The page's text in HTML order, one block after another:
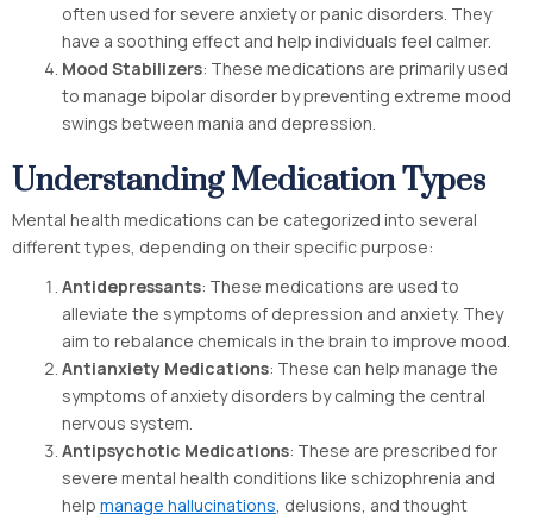
often used for severe anxiety or panic disorders. They
have a soothing effect and help individuals feel calmer.
Mood Stabilizers: These medications are primarily used
to manage bipolar disorder by preventing extreme mood
swings between mania and depression.
Understanding Medication Types
Mental health medications can be categorized into several
different types, depending on their specific purpose:
Antidepressants: These medications are used to
alleviate the symptoms of depression and anxiety. They
aim to rebalance chemicals in the brain to improve mood.
Antianxiety Medications: These can help manage the
symptoms of anxiety disorders by calming the central
nervous system.
Antipsychotic Medications: These are prescribed for
severe mental health conditions like schizophrenia and
help manage hallucinations, delusions, and thought